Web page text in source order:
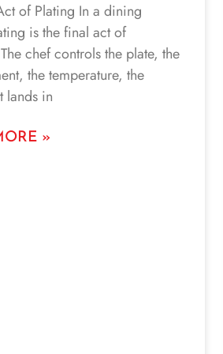
of Plating In a dining
is the final act of
chef controls the plate, the
the temperature, the
lands in
»